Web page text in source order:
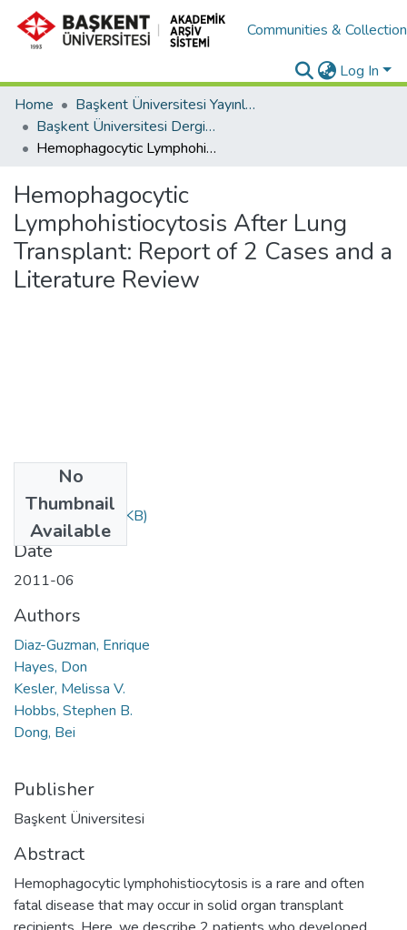
Communities &
Log In
Home
Başkent Üniversitesi Yayınları
Başkent Üniversitesi Dergileri
Hemophagocytic Lymphohistiocytosis After Lung Transplant: Report of 2 Cases and a Literature Review
Hemophagocytic
Lymphohistiocytosis After Lung
Transplant: Report of 2 Cases and a
Literature Review
No
Thumbnail
Available
217.pdf(251.26 KB)
Date
2011-06
Authors
Diaz-Guzman, Enrique
Hayes, Don
Kesler, Melissa V.
Hobbs, Stephen B.
Dong, Bei
Publisher
Başkent Üniversitesi
Abstract
Hemophagocytic lymphohistiocytosis is a rare and often
fatal disease that may occur in solid organ transplant